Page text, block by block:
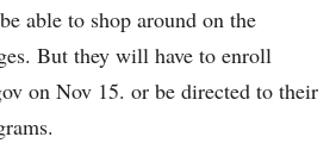
able to shop around on the
But they will have to enroll
on Nov 15. or be directed to their